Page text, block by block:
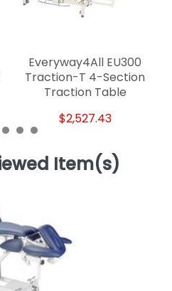
Everyway4All EU300
Traction-T 4-Section
Traction Table
$2,527.43
Item(s)